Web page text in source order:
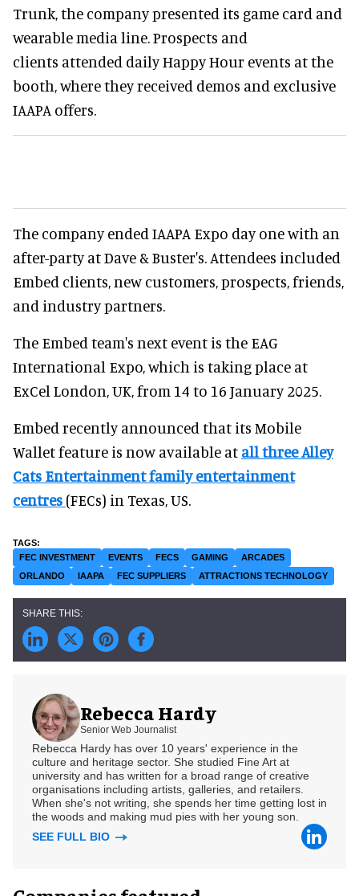
Trunk, the company presented its game card and
wearable media line. Prospects and
clients attended daily Happy Hour events at the
booth, where they received demos and exclusive
IAAPA offers.
The company ended IAAPA Expo day one with an
after-party at Dave & Buster's. Attendees included
Embed clients, new customers, prospects, friends,
and industry partners.
The Embed team's next event is the EAG
International Expo, which is taking place at
ExCel London, UK, from 14 to 16 January 2025.
Embed recently announced that its Mobile
Wallet feature is now available at all three Alley
Cats Entertainment family entertainment
centres (FECs) in Texas, US.
FEC INVESTMENT EVENTS FECS GAMING
ARCADES
ORLANDO
IAAPA FEC SUPPLIERS ATTRACTIONS TECHNOLOGY
Rebecca Hardy
Senior Web Journalist
Rebecca Hardy has over 10 years' experience in the
culture and heritage sector. She studied Fine Art at
university and has written for a broad range of creative
organisations including artists, galleries, and retailers.
When she's not writing, she spends her time getting lost in
the woods and making mud pies with her young son.
SEE FULL BIO